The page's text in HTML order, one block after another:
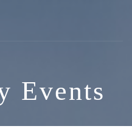
Events